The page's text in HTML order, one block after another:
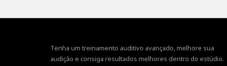
Tenha um treinamento auditivo avançado, melhore sua
audição e consiga resultados melhores dentro do estúdio.